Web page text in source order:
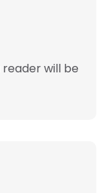
will be